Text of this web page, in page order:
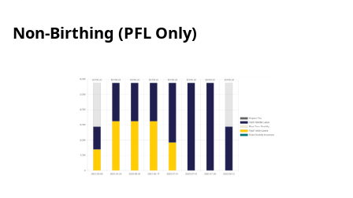
Non-Birthing (PFL Only)